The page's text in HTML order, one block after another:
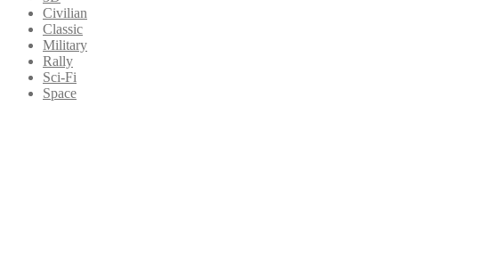
Civilian
Classic
Military
Rally
Sci-Fi
Space